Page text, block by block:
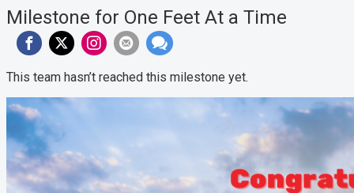
Milestone for One Feet At a Time
This team hasn’t reached this milestone yet.